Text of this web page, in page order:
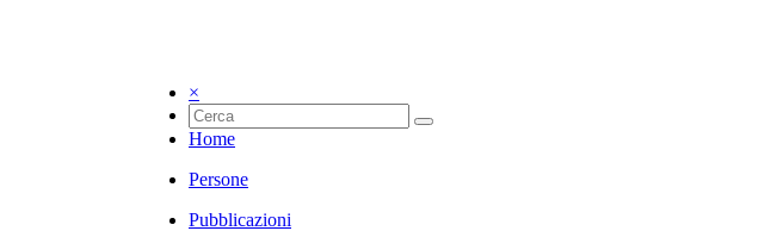
×
Home
Persone
Pubblicazioni